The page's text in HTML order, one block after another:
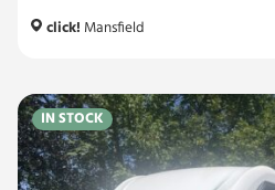
£24,999
click! Mansfield
IN STOCK